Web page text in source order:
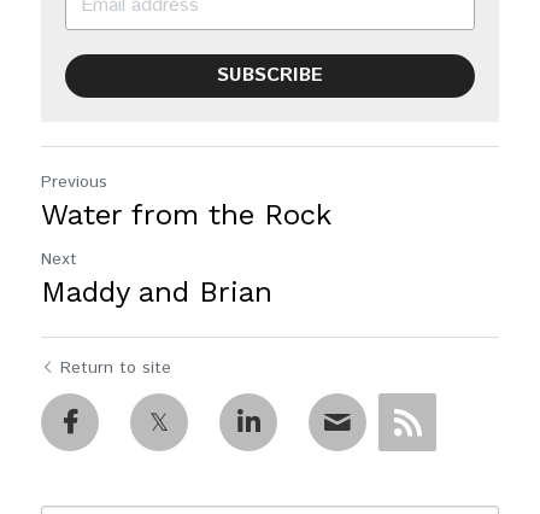
SUBSCRIBE
Previous
Water from the Rock
Next
Maddy and Brian
Return to site